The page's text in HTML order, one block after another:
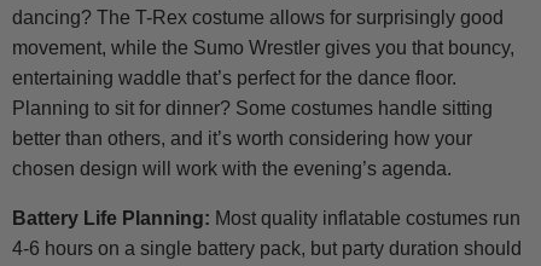
dancing? The T-Rex costume allows for surprisingly good
movement, while the Sumo Wrestler gives you that bouncy,
entertaining waddle that’s perfect for the dance floor.
Planning to sit for dinner? Some costumes handle sitting
better than others, and it’s worth considering how your
chosen design will work with the evening’s agenda.
Battery Life Planning: Most quality inflatable costumes run
4-6 hours on a single battery pack, but party duration should